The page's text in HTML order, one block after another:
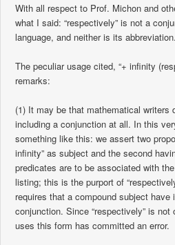
With all respect to Prof. Michon and
what I said: “respectively” is not a
language, and neither is its abbreviation.
The peculiar usage cited, “+ infinity
remarks:
(1) It may be that mathematical writers
including a conjunction at all. In this
something like this: we assert two
infinity” as subject and the second
predicates are to be associated with
listing; this is the purport of
requires that a compound subject
conjunction. Since “respectively” is
uses this form has committed an error.